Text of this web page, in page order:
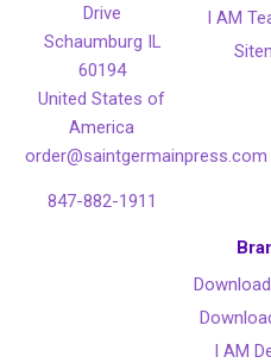
Drive
Schaumburg IL
60194
United States of
America
order@saintgermainpress.com
847-882-1911
I AM
I AM